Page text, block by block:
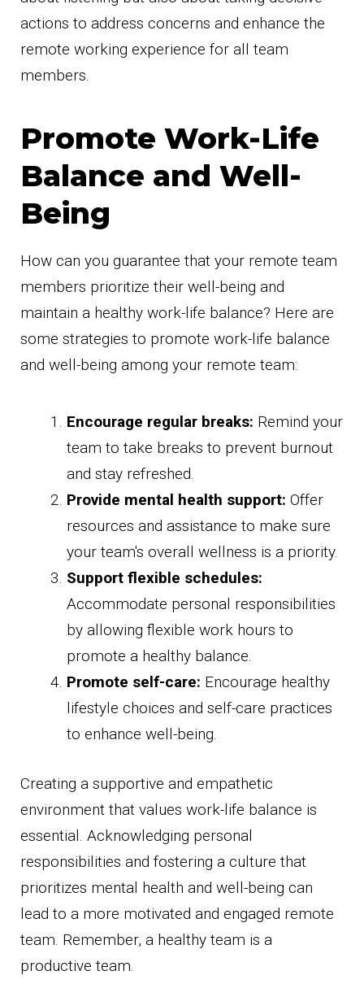
actions to address concerns and enhance the
remote working experience for all team
members.
Promote Work-Life
Balance and Well-
Being
How can you guarantee that your remote team
members prioritize their well-being and
maintain a healthy work-life balance? Here are
some strategies to promote work-life balance
and well-being among your remote team:
Encourage regular breaks: Remind your
team to take breaks to prevent burnout
and stay refreshed.
Provide mental health support: Offer
resources and assistance to make sure
your team's overall wellness is a priority.
Support flexible schedules:
Accommodate personal responsibilities
by allowing flexible work hours to
promote a healthy balance.
Promote self-care: Encourage healthy
lifestyle choices and self-care practices
to enhance well-being.
Creating a supportive and empathetic
environment that values work-life balance is
essential. Acknowledging personal
responsibilities and fostering a culture that
prioritizes mental health and well-being can
lead to a more motivated and engaged remote
team. Remember, a healthy team is a
productive team.